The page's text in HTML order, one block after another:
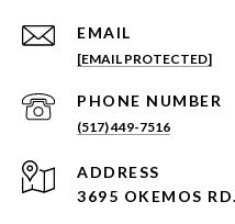
EMAIL
[EMAIL PROTECTED]
PHONE NUMBER
(517) 449-7516
ADDRESS
3695 OKEMOS